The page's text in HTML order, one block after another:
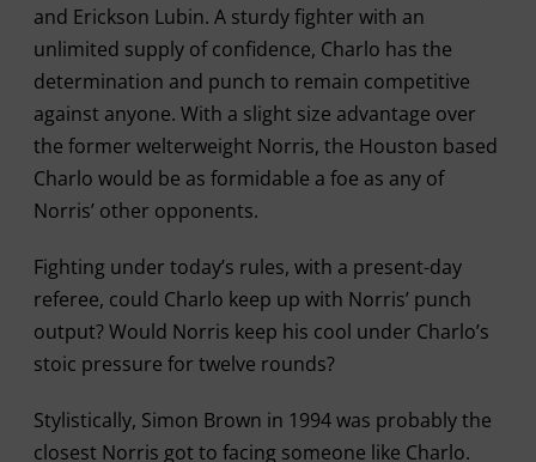
and Erickson Lubin. A sturdy fighter with an
unlimited supply of confidence, Charlo has the
determination and punch to remain competitive
against anyone. With a slight size advantage over
the former welterweight Norris, the Houston based
Charlo would be as formidable a foe as any of
Norris’ other opponents.
Fighting under today’s rules, with a present-day
referee, could Charlo keep up with Norris’ punch
output? Would Norris keep his cool under Charlo’s
stoic pressure for twelve rounds?
Stylistically, Simon Brown in 1994 was probably the
closest Norris got to facing someone like Charlo.